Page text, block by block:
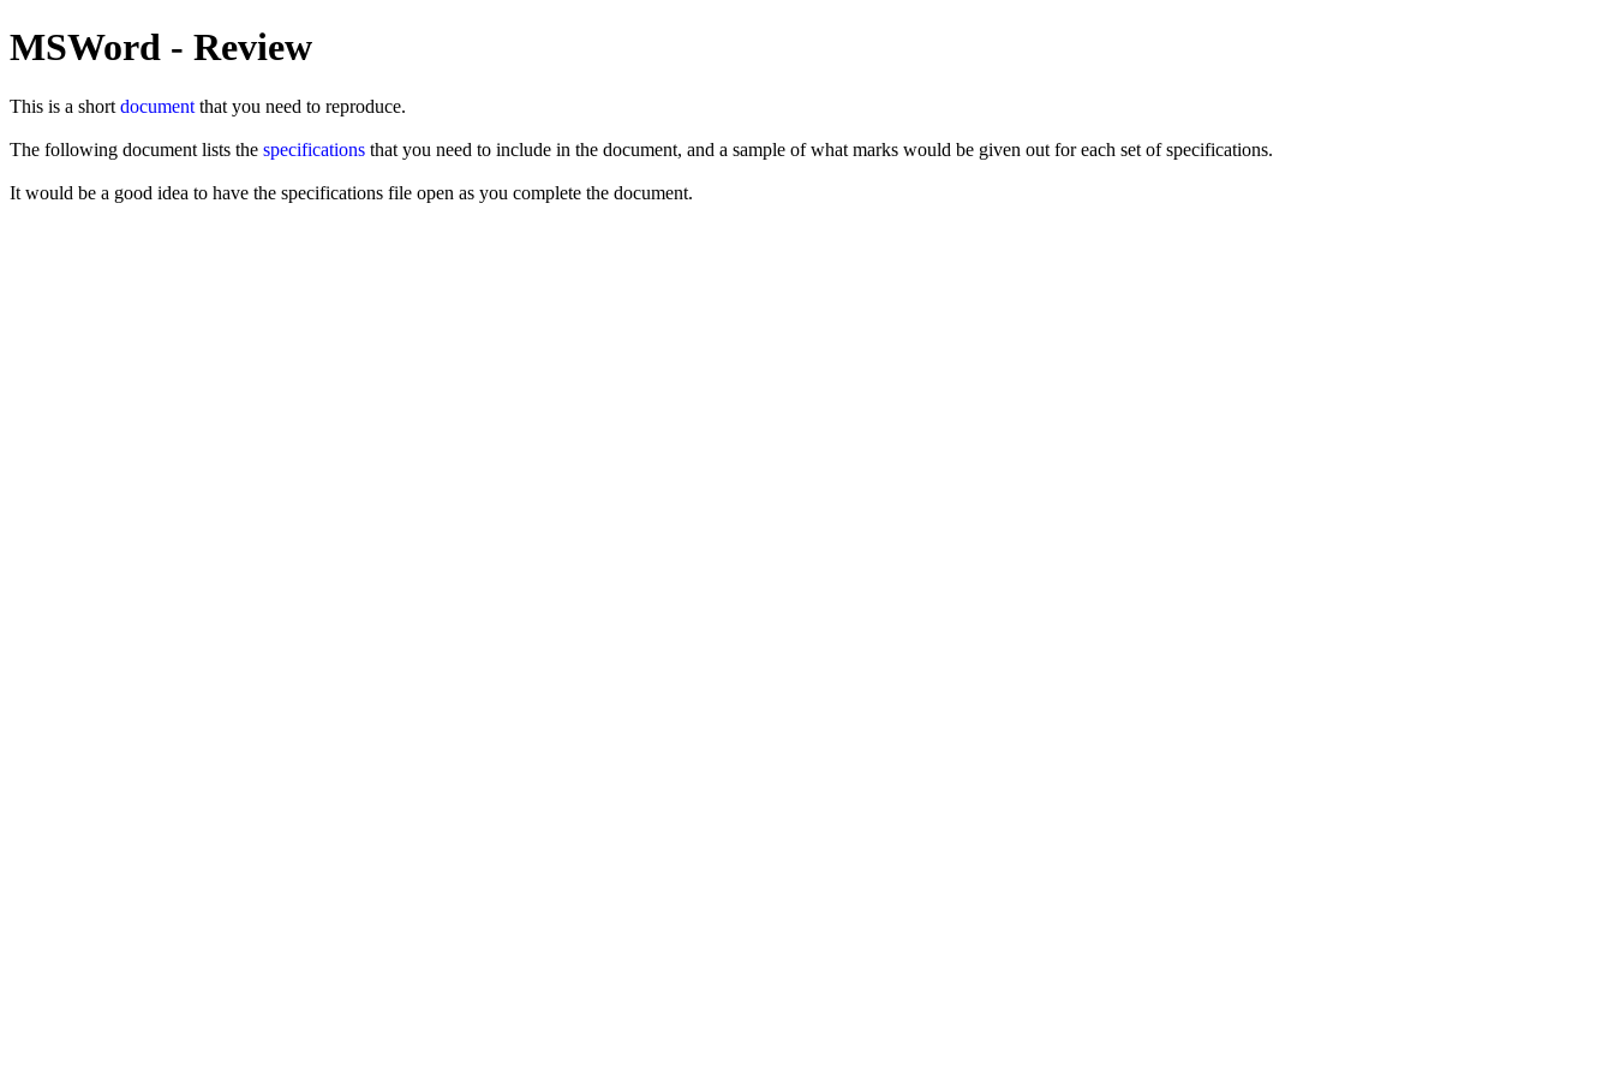
MSWord - Review
This is a short document that you need to reproduce.
The following document lists the specifications that you need to include in the document, and a sample of what marks would be given out for each set of specifications.
It would be a good idea to have the specifications file open as you complete the document.